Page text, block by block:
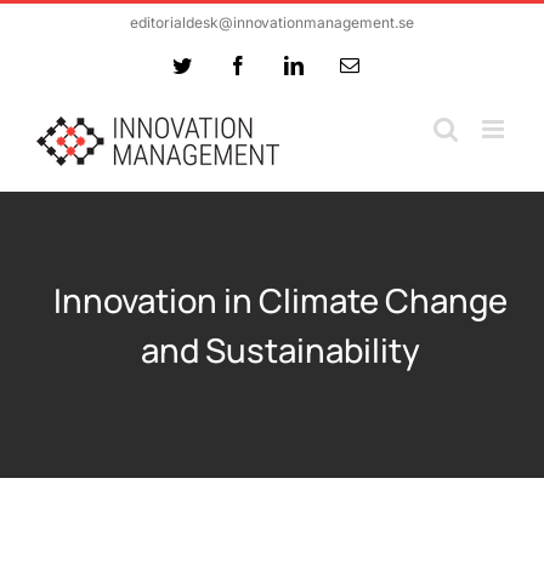
editorialdesk@innovationmanagement.se
Twitter FacebookLinkedInEmail
Innovation in Climate Change
and Sustainability